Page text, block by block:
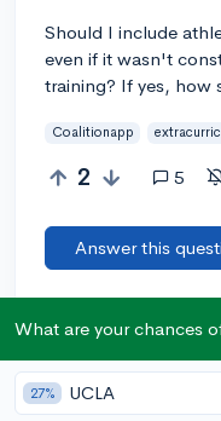
Should I include
even if it wasn't
training? If yes, how
Coalitionapp
2 5
Answer this
Add a comment
What are your chances
27% UCLA